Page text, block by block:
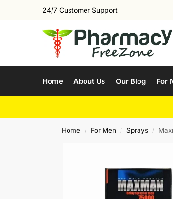
24/7 Customer Support
Home About Us Our Blog For
Home / For Men / Sprays /